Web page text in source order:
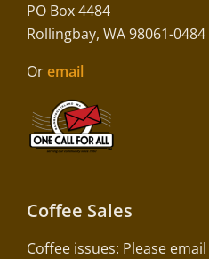
PO Box 4484
Rollingbay, WA 98061-0484
Or email
Coffee Sales
Coffee issues: Please email